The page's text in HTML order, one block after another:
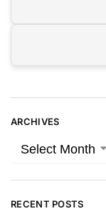
ARCHIVES
RECENT POSTS